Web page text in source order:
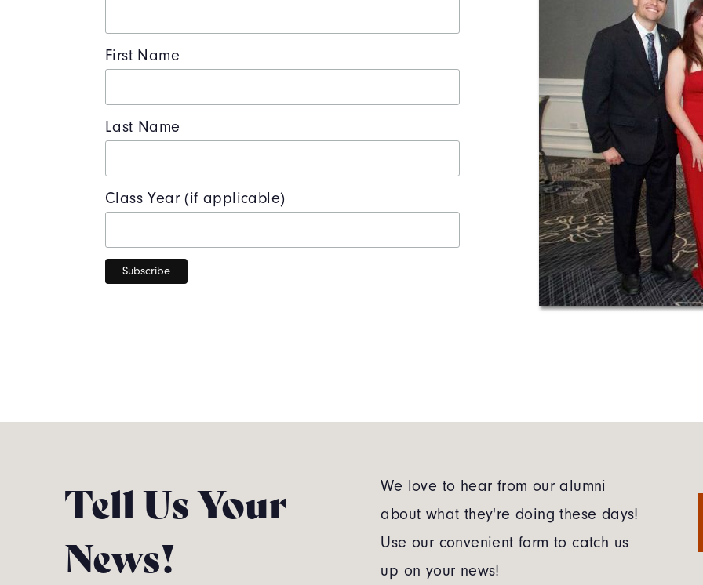
First Name
Last Name
Class Year (if applicable)
Tell Us Your
News!
We love to hear from our alumni
about what they're doing these days!
Use our convenient form to catch us
up on your news!